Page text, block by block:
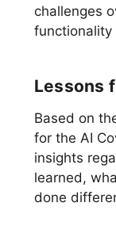
challenges
functionality
Lessons
Based on
for the AI
insights
learned,
done